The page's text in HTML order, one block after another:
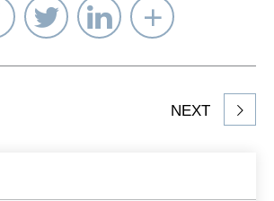
Share
on
Facebook
Share
on
Twitter
Share
on
LinkedIn
Select
to
Share
article
NEXT